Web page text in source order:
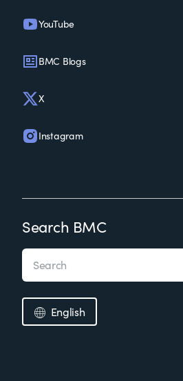
YouTube
BMC Blogs
X
Instagram
Search BMC
English